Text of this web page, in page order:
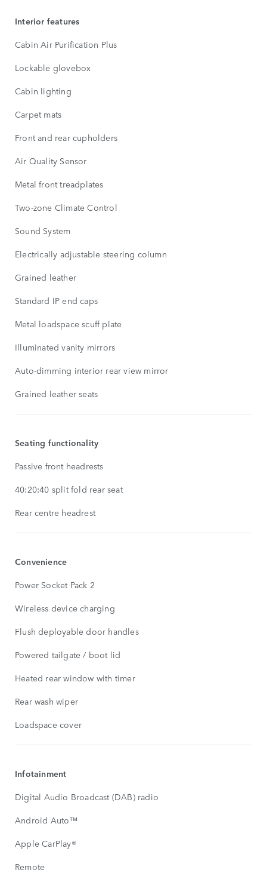
Interior features
Cabin Air Purification Plus
Lockable glovebox
Cabin lighting
Carpet mats
Front and rear cupholders
Air Quality Sensor
Metal front treadplates
Two-zone Climate Control
Sound System
Electrically adjustable steering column
Grained leather
Standard IP end caps
Metal loadspace scuff plate
Illuminated vanity mirrors
Auto-dimming interior rear view mirror
Grained leather seats
Seating functionality
Passive front headrests
40:20:40 split fold rear seat
Rear centre headrest
Convenience
Power Socket Pack 2
Wireless device charging
Flush deployable door handles
Powered tailgate / boot lid
Heated rear window with timer
Rear wash wiper
Loadspace cover
Infotainment
Digital Audio Broadcast (DAB) radio
Android Auto™
Apple CarPlay®
Remote